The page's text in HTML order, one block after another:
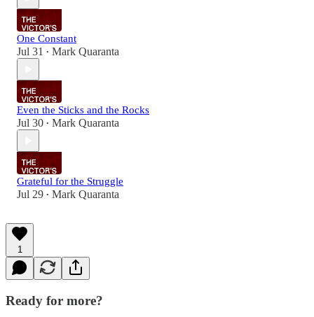
One Constant
Jul 31 • Mark Quaranta
Even the Sticks and the Rocks
Jul 30 • Mark Quaranta
Grateful for the Struggle
Jul 29 • Mark Quaranta
1
Ready for more?